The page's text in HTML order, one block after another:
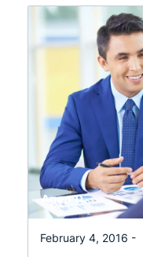
February 4, 2016 -